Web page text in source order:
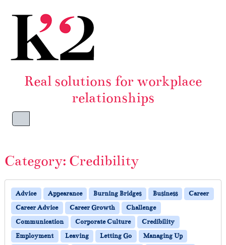
Real solutions for workplace
relationships
Menu
Category: Credibility
Advice Appearance Burning Bridges Business
Career
Career Advice
Career Growth
Challenge
Communication
Corporate Culture
Credibility
Employment
Leaving Letting Go
Managing Up